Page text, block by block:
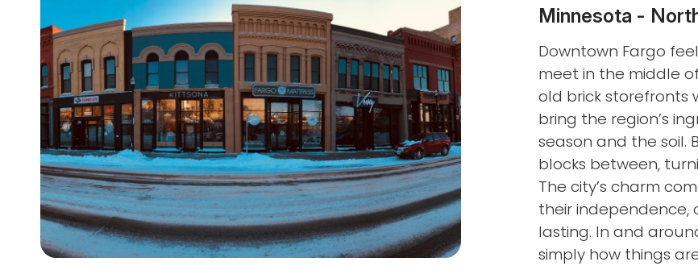
Minnesota -
Downtown Fargo
meet in the middle
old brick storefronts
bring the region’s
season and the
blocks between,
The city’s charm
their independence,
lasting. In and
simply how things